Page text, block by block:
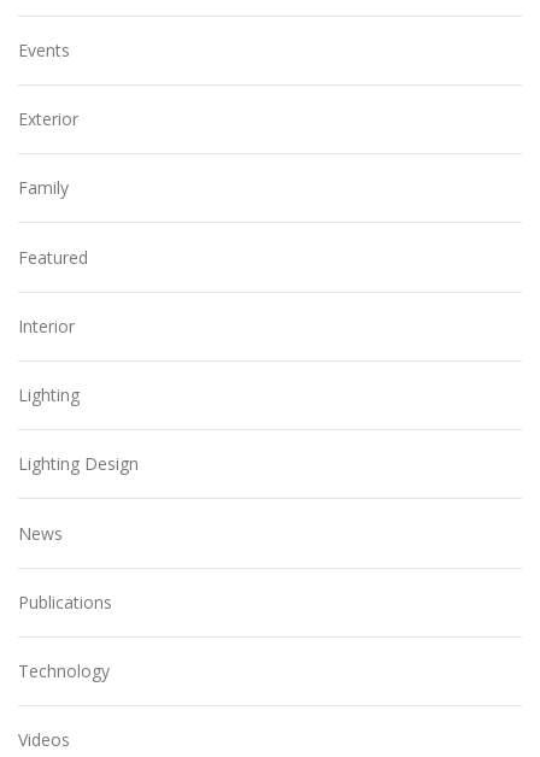
Events
Exterior
Family
Featured
Interior
Lighting
Lighting Design
News
Publications
Technology
Videos